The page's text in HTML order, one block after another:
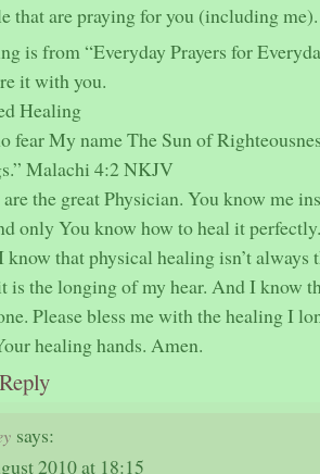
that are praying for you (including me).
is from “Everyday Prayers for
it with you.
Healing
fear My name The Sun of
Malachi 4:2 NKJV
the great Physician. You know me
only You know how to heal it
know that physical healing isn’t
is the longing of my hear. And I know
Please bless me with the healing I
healing hands. Amen.
says:
2010 at 18:15